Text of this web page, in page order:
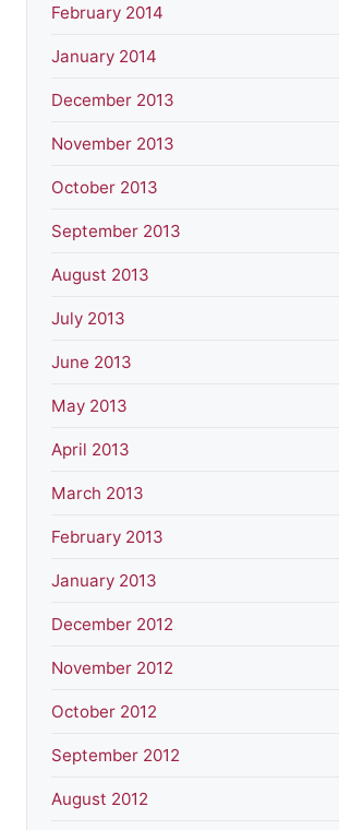
February 2014
January 2014
December 2013
November 2013
October 2013
September 2013
August 2013
July 2013
June 2013
May 2013
April 2013
March 2013
February 2013
January 2013
December 2012
November 2012
October 2012
September 2012
August 2012